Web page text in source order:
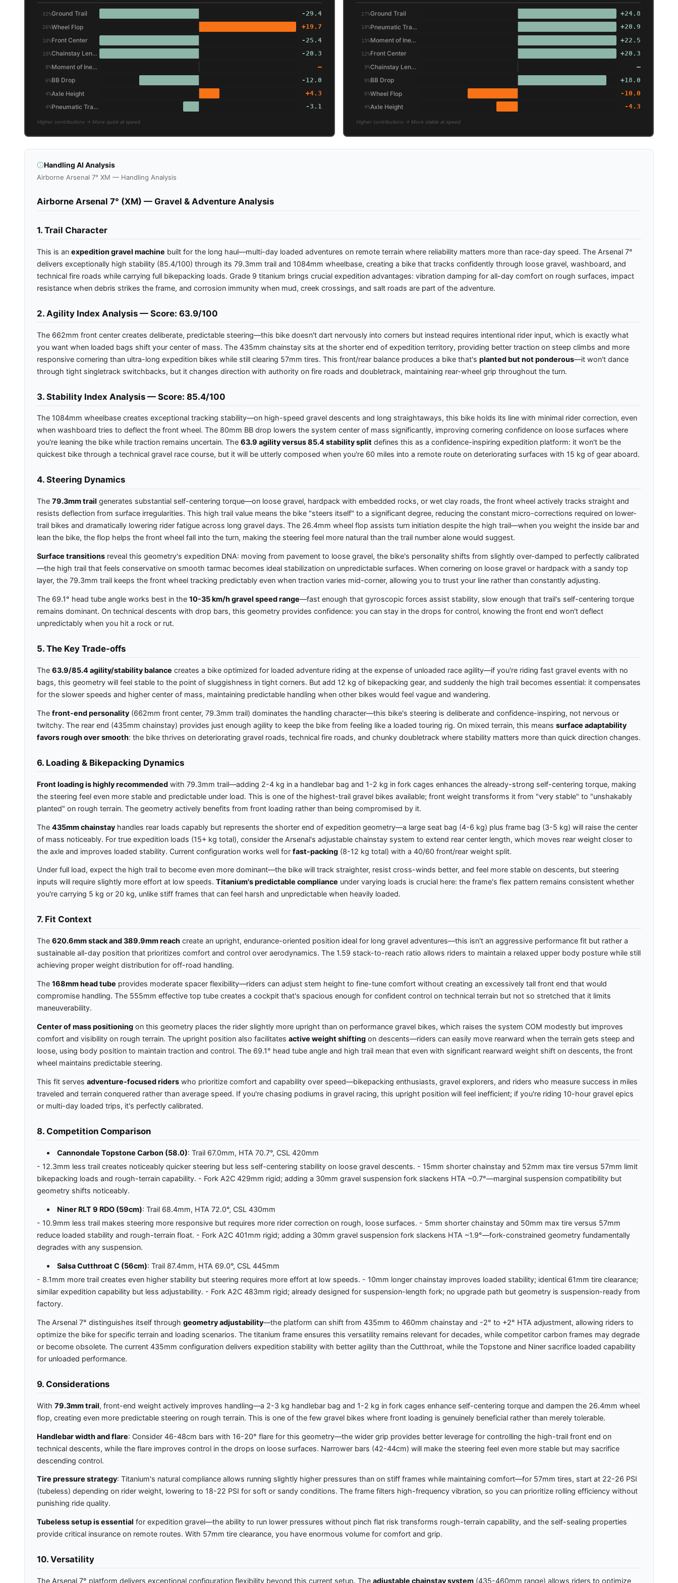
32%Ground Trail -29.4
26%Wheel Flop +19.7
10%Front Center -25.4
10% Chainstay Length -20.3
8% Moment of Inertia (Wheel/Tire) —
6%BB Drop -12.0
4%Axle Height +4.3
4% Pneumatic Trail (Friction) -3.1
Higher contributions → More quick at speed
27%Ground Trail +24.8
18% Pneumatic Trail (Friction) +20.9
15% Moment of Inertia (Wheel/Tire) +22.5
12%Front Center +20.3
9% Chainstay Length —
9%BB Drop +18.0
6%Wheel Flop -10.0
4%Axle Height -4.3
Higher contributions → More stable at speed
Handling AI Analysis
Airborne Arsenal 7° XM — Handling Analysis
Airborne Arsenal 7° (XM) — Gravel & Adventure Analysis
1. Trail Character
This is an expedition gravel machine built for the long haul—multi-day loaded adventures on remote terrain where reliability matters more than race-day speed. The Arsenal 7°
delivers exceptionally high stability (85.4/100) through its 79.3mm trail and 1084mm wheelbase, creating a bike that tracks confidently through loose gravel, washboard, and
technical fire roads while carrying full bikepacking loads. Grade 9 titanium brings crucial expedition advantages: vibration damping for all-day comfort on rough surfaces, impact
resistance when debris strikes the frame, and corrosion immunity when mud, creek crossings, and salt roads are part of the adventure.
2. Agility Index Analysis — Score: 63.9/100
The 662mm front center creates deliberate, predictable steering—this bike doesn't dart nervously into corners but instead requires intentional rider input, which is exactly what
you want when loaded bags shift your center of mass. The 435mm chainstay sits at the shorter end of expedition territory, providing better traction on steep climbs and more
responsive cornering than ultra-long expedition bikes while still clearing 57mm tires. This front/rear balance produces a bike that's planted but not ponderous—it won't dance
through tight singletrack switchbacks, but it changes direction with authority on fire roads and doubletrack, maintaining rear-wheel grip throughout the turn.
3. Stability Index Analysis — Score: 85.4/100
The 1084mm wheelbase creates exceptional tracking stability—on high-speed gravel descents and long straightaways, this bike holds its line with minimal rider correction, even
when washboard tries to deflect the front wheel. The 80mm BB drop lowers the system center of mass significantly, improving cornering confidence on loose surfaces where
you're leaning the bike while traction remains uncertain. The 63.9 agility versus 85.4 stability split defines this as a confidence-inspiring expedition platform: it won't be the
quickest bike through a technical gravel race course, but it will be utterly composed when you're 60 miles into a remote route on deteriorating surfaces with 15 kg of gear aboard.
4. Steering Dynamics
The 79.3mm trail generates substantial self-centering torque—on loose gravel, hardpack with embedded rocks, or wet clay roads, the front wheel actively tracks straight and
resists deflection from surface irregularities. This high trail value means the bike "steers itself" to a significant degree, reducing the constant micro-corrections required on lower-
trail bikes and dramatically lowering rider fatigue across long gravel days. The 26.4mm wheel flop assists turn initiation despite the high trail—when you weight the inside bar and
lean the bike, the flop helps the front wheel fall into the turn, making the steering feel more natural than the trail number alone would suggest.
Surface transitions reveal this geometry's expedition DNA: moving from pavement to loose gravel, the bike's personality shifts from slightly over-damped to perfectly calibrated
—the high trail that feels conservative on smooth tarmac becomes ideal stabilization on unpredictable surfaces. When cornering on loose gravel or hardpack with a sandy top
layer, the 79.3mm trail keeps the front wheel tracking predictably even when traction varies mid-corner, allowing you to trust your line rather than constantly adjusting.
The 69.1° head tube angle works best in the 10-35 km/h gravel speed range—fast enough that gyroscopic forces assist stability, slow enough that trail's self-centering torque
remains dominant. On technical descents with drop bars, this geometry provides confidence: you can stay in the drops for control, knowing the front end won't deflect
unpredictably when you hit a rock or rut.
5. The Key Trade-offs
The 63.9/85.4 agility/stability balance creates a bike optimized for loaded adventure riding at the expense of unloaded race agility—if you're riding fast gravel events with no
bags, this geometry will feel stable to the point of sluggishness in tight corners. But add 12 kg of bikepacking gear, and suddenly the high trail becomes essential: it compensates
for the slower speeds and higher center of mass, maintaining predictable handling when other bikes would feel vague and wandering.
The front-end personality (662mm front center, 79.3mm trail) dominates the handling character—this bike's steering is deliberate and confidence-inspiring, not nervous or
twitchy. The rear end (435mm chainstay) provides just enough agility to keep the bike from feeling like a loaded touring rig. On mixed terrain, this means surface adaptability
favors rough over smooth: the bike thrives on deteriorating gravel roads, technical fire roads, and chunky doubletrack where stability matters more than quick direction changes.
6. Loading & Bikepacking Dynamics
Front loading is highly recommended with 79.3mm trail—adding 2-4 kg in a handlebar bag and 1-2 kg in fork cages enhances the already-strong self-centering torque, making
the steering feel even more stable and predictable under load. This is one of the highest-trail gravel bikes available; front weight transforms it from "very stable" to "unshakably
planted" on rough terrain. The geometry actively benefits from front loading rather than being compromised by it.
The 435mm chainstay handles rear loads capably but represents the shorter end of expedition geometry—a large seat bag (4-6 kg) plus frame bag (3-5 kg) will raise the center
of mass noticeably. For true expedition loads (15+ kg total), consider the Arsenal's adjustable chainstay system to extend rear center length, which moves rear weight closer to
the axle and improves loaded stability. Current configuration works well for fast-packing (8-12 kg total) with a 40/60 front/rear weight split.
Under full load, expect the high trail to become even more dominant—the bike will track straighter, resist cross-winds better, and feel more stable on descents, but steering
inputs will require slightly more effort at low speeds. Titanium's predictable compliance under varying loads is crucial here: the frame's flex pattern remains consistent whether
you're carrying 5 kg or 20 kg, unlike stiff frames that can feel harsh and unpredictable when heavily loaded.
7. Fit Context
The 620.6mm stack and 389.9mm reach create an upright, endurance-oriented position ideal for long gravel adventures—this isn't an aggressive performance fit but rather a
sustainable all-day position that prioritizes comfort and control over aerodynamics. The 1.59 stack-to-reach ratio allows riders to maintain a relaxed upper body posture while still
achieving proper weight distribution for off-road handling.
The 168mm head tube provides moderate spacer flexibility—riders can adjust stem height to fine-tune comfort without creating an excessively tall front end that would
compromise handling. The 555mm effective top tube creates a cockpit that's spacious enough for confident control on technical terrain but not so stretched that it limits
maneuverability.
Center of mass positioning on this geometry places the rider slightly more upright than on performance gravel bikes, which raises the system COM modestly but improves
comfort and visibility on rough terrain. The upright position also facilitates active weight shifting on descents—riders can easily move rearward when the terrain gets steep and
loose, using body position to maintain traction and control. The 69.1° head tube angle and high trail mean that even with significant rearward weight shift on descents, the front
wheel maintains predictable steering.
This fit serves adventure-focused riders who prioritize comfort and capability over speed—bikepacking enthusiasts, gravel explorers, and riders who measure success in miles
traveled and terrain conquered rather than average speed. If you're chasing podiums in gravel racing, this upright position will feel inefficient; if you're riding 10-hour gravel epics
or multi-day loaded trips, it's perfectly calibrated.
8. Competition Comparison
Cannondale Topstone Carbon (58.0): Trail 67.0mm, HTA 70.7°, CSL 420mm
- 12.3mm less trail creates noticeably quicker steering but less self-centering stability on loose gravel descents. - 15mm shorter chainstay and 52mm max tire versus 57mm limit
bikepacking loads and rough-terrain capability. - Fork A2C 429mm rigid; adding a 30mm gravel suspension fork slackens HTA ~0.7°—marginal suspension compatibility but
geometry shifts noticeably.
Niner RLT 9 RDO (59cm): Trail 68.4mm, HTA 72.0°, CSL 430mm
- 10.9mm less trail makes steering more responsive but requires more rider correction on rough, loose surfaces. - 5mm shorter chainstay and 50mm max tire versus 57mm
reduce loaded stability and rough-terrain float. - Fork A2C 401mm rigid; adding a 30mm gravel suspension fork slackens HTA ~1.9°—fork-constrained geometry fundamentally
degrades with any suspension.
Salsa Cutthroat C (56cm): Trail 87.4mm, HTA 69.0°, CSL 445mm
- 8.1mm more trail creates even higher stability but steering requires more effort at low speeds. - 10mm longer chainstay improves loaded stability; identical 61mm tire clearance;
similar expedition capability but less adjustability. - Fork A2C 483mm rigid; already designed for suspension-length fork; no upgrade path but geometry is suspension-ready from
factory.
The Arsenal 7° distinguishes itself through geometry adjustability—the platform can shift from 435mm to 460mm chainstay and -2° to +2° HTA adjustment, allowing riders to
optimize the bike for specific terrain and loading scenarios. The titanium frame ensures this versatility remains relevant for decades, while competitor carbon frames may degrade
or become obsolete. The current 435mm configuration delivers expedition stability with better agility than the Cutthroat, while the Topstone and Niner sacrifice loaded capability
for unloaded performance.
9. Considerations
With 79.3mm trail, front-end weight actively improves handling—a 2-3 kg handlebar bag and 1-2 kg in fork cages enhance self-centering torque and dampen the 26.4mm wheel
flop, creating even more predictable steering on rough terrain. This is one of the few gravel bikes where front loading is genuinely beneficial rather than merely tolerable.
Handlebar width and flare: Consider 46-48cm bars with 16-20° flare for this geometry—the wider grip provides better leverage for controlling the high-trail front end on
technical descents, while the flare improves control in the drops on loose surfaces. Narrower bars (42-44cm) will make the steering feel even more stable but may sacrifice
descending control.
Tire pressure strategy: Titanium's natural compliance allows running slightly higher pressures than on stiff frames while maintaining comfort—for 57mm tires, start at 22-26 PSI
(tubeless) depending on rider weight, lowering to 18-22 PSI for soft or sandy conditions. The frame filters high-frequency vibration, so you can prioritize rolling efficiency without
punishing ride quality.
Tubeless setup is essential for expedition gravel—the ability to run lower pressures without pinch flat risk transforms rough-terrain capability, and the self-sealing properties
provide critical insurance on remote routes. With 57mm tire clearance, you have enormous volume for comfort and grip.
10. Versatility
The Arsenal 7° platform delivers exceptional configuration flexibility beyond this current setup. The adjustable chainstay system (435-460mm range) allows riders to optimize